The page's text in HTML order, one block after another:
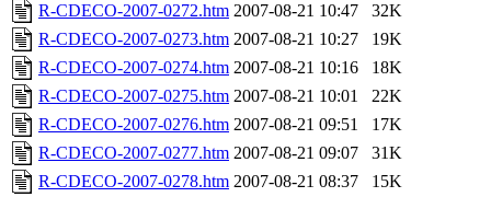
R-CDECO-2007-0272.htm 2007-08-21 10:47
32K
R-CDECO-2007-0273.htm 2007-08-21 10:27
19K
R-CDECO-2007-0274.htm 2007-08-21 10:16
18K
R-CDECO-2007-0275.htm 2007-08-21 10:01
22K
R-CDECO-2007-0276.htm 2007-08-21 09:51
17K
R-CDECO-2007-0277.htm 2007-08-21 09:07
31K
R-CDECO-2007-0278.htm 2007-08-21 08:37
15K